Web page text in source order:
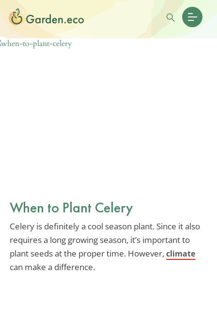
When to Plant Celery
Celery is definitely a cool season plant. Since it also
requires a long growing season, it’s important to
plant seeds at the proper time. However, climate
can make a difference.